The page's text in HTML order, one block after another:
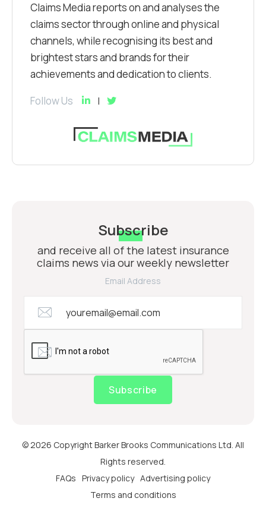
Claims Media reports on and analyses the
claims sector through online and physical
channels, while recognising its best and
brightest stars and brands for their
achievements and dedication to clients.
Follow Us
Subscribe
and receive all of the latest insurance
claims news via our weekly newsletter
Email Address
Subscribe
© 2026 Copyright Barker Brooks Communications Ltd. All
Rights reserved.
FAQs Privacy policy Advertising policy
Terms and conditions